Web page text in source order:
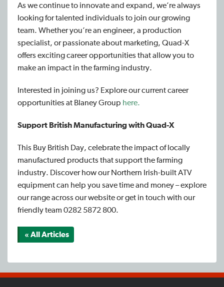
As we continue to innovate and expand, we’re always
looking for talented individuals to join our growing
team. Whether you’re an engineer, a production
specialist, or passionate about marketing, Quad-X
offers exciting career opportunities that allow you to
make an impact in the farming industry.
Interested in joining us? Explore our current career
opportunities at Blaney Group here.
Support British Manufacturing with Quad-X
This Buy British Day, celebrate the impact of locally
manufactured products that support the farming
industry. Discover how our Northern Irish-built ATV
equipment can help you save time and money – explore
our range across our website or get in touch with our
friendly team 0282 5872 800.
« All Articles